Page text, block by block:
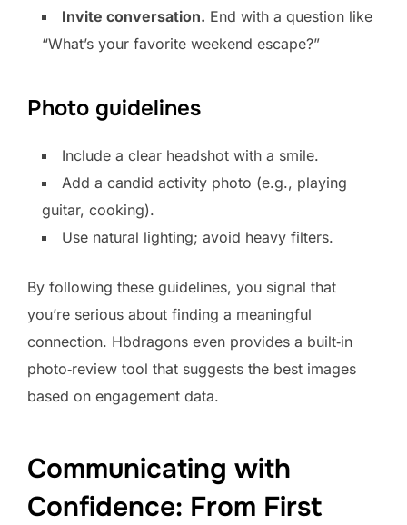
Invite conversation. End with a question like
“What’s your favorite weekend escape?”
Photo guidelines
Include a clear headshot with a smile.
Add a candid activity photo (e.g., playing
guitar, cooking).
Use natural lighting; avoid heavy filters.
By following these guidelines, you signal that
you’re serious about finding a meaningful
connection. Hbdragons even provides a built‑in
photo‑review tool that suggests the best images
based on engagement data.
Communicating with
Confidence: From First